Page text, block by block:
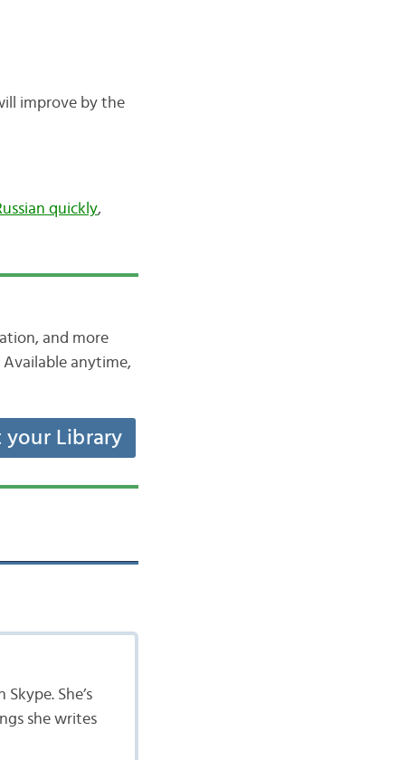
improve by the
quickly,
and more
anytime,
your Library
She’s
she writes